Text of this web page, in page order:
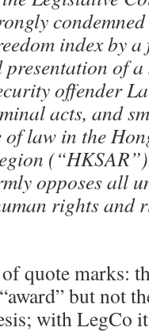
index by
of
offender
acts, and
of law in the
opposes all
rights and
quote marks:
but not
with LegCo